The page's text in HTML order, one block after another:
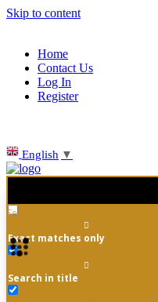
Skip to content
Home
Contact Us
Log In
Register
English ▼
Exact matches only
Search in title